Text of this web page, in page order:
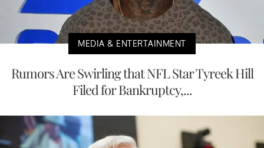
MEDIA & ENTERTAINMENT
Rumors Are Swirling that NFL Star Tyreek Hill
Filed for Bankruptcy,...